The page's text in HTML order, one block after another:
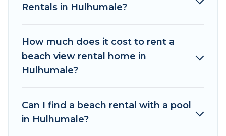
places to stay in Hulhumale. The site provides
with your friends and family.
The Wise Beach beachfront rentals give you the
destinations.
Rentals in Hulhumale?
How much does it cost to rent a
beach view rental home in
Hulhumale?
Can I find a beach rental with a pool
in Hulhumale?